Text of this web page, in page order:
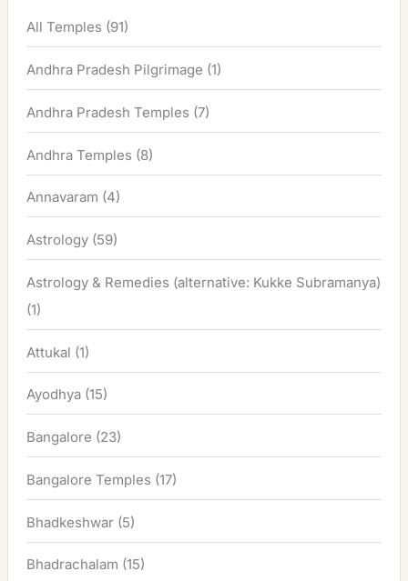
All Temples (91)
Andhra Pradesh Pilgrimage (1)
Andhra Pradesh Temples (7)
Andhra Temples (8)
Annavaram (4)
Astrology (59)
Astrology & Remedies (alternative: Kukke Subramanya)
(1)
Attukal (1)
Ayodhya (15)
Bangalore (23)
Bangalore Temples (17)
Bhadkeshwar (5)
Bhadrachalam (15)